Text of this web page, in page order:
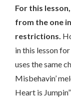
For this
from the one
restrictions.
in this lesson
uses the same
Misbehavin’
Heart is